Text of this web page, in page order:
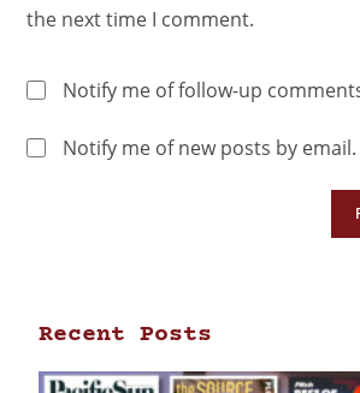
the next time I comment.
Notify me of follow-up
Notify me of new posts by email.
Recent Posts